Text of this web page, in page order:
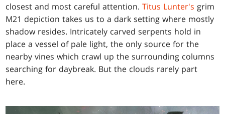
closest and most careful attention.Titus Lunter's grim
M21 depiction takes us to a dark setting where mostly
shadow resides. Intricately carved serpents hold in
place a vessel of pale light, the only source for the
nearby vines which crawl up the surrounding columns
searching for daybreak. But the clouds rarely part
here.